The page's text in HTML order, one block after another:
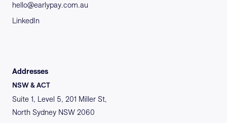
hello@earlypay.com.au
LinkedIn
Addresses
NSW & ACT
Suite 1, Level 5, 201 Miller St,
North Sydney NSW 2060